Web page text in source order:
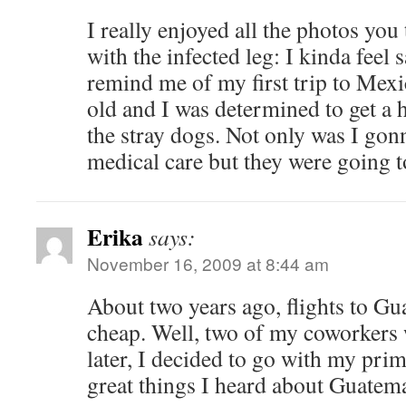
I really enjoyed all the photos
with the infected leg: I kinda feel
remind me of my first trip to
old and I was determined to get a
the stray dogs. Not only was I
medical care but they were going
Erikasays:
November 16, 2009 at 8:44 am
About two years ago, flights to
cheap. Well, two of my coworkers
later, I decided to go with my
great things I heard about